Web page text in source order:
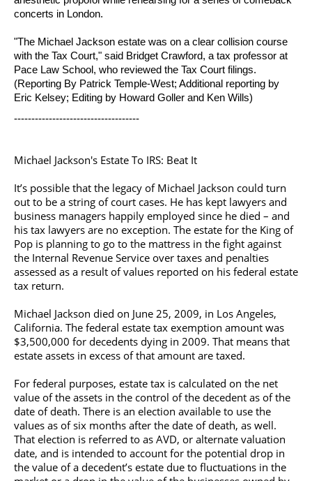
concerts in London.
"The Michael Jackson estate was on a clear collision course
with the Tax Court," said Bridget Crawford, a tax professor at
Pace Law School, who reviewed the Tax Court filings.
(Reporting By Patrick Temple-West; Additional reporting by
Eric Kelsey; Editing by Howard Goller and Ken Wills)
------------------------------------
Michael Jackson's Estate To IRS: Beat It
It’s possible that the legacy of Michael Jackson could turn
out to be a string of court cases. He has kept lawyers and
business managers happily employed since he died – and
his tax lawyers are no exception. The estate for the King of
Pop is planning to go to the mattress in the fight against
the Internal Revenue Service over taxes and penalties
assessed as a result of values reported on his federal estate
tax return.
Michael Jackson died on June 25, 2009, in Los Angeles,
California. The federal estate tax exemption amount was
$3,500,000 for decedents dying in 2009. That means that
estate assets in excess of that amount are taxed.
For federal purposes, estate tax is calculated on the net
value of the assets in the control of the decedent as of the
date of death. There is an election available to use the
values as of six months after the date of death, as well.
That election is referred to as AVD, or alternate valuation
date, and is intended to account for the potential drop in
the value of a decedent’s estate due to fluctuations in the